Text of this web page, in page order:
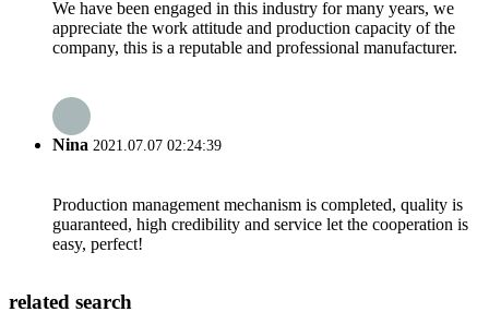
We have been engaged in this industry for many years, we
appreciate the work attitude and production capacity of the
company, this is a reputable and professional manufacturer.
Nina 2021.07.07 02:24:39
Production management mechanism is completed, quality is
guaranteed, high credibility and service let the cooperation is
easy, perfect!
related search